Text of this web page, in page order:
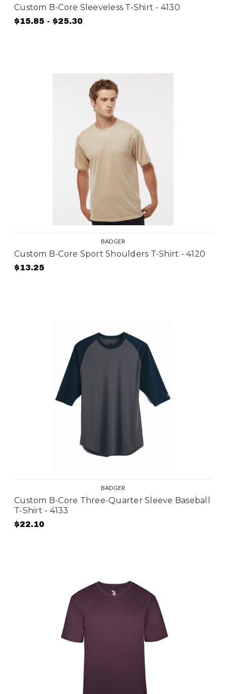
Custom B-Core Sleeveless T-Shirt - 4130
$15.85 - $25.30
BADGER
Custom B-Core Sport Shoulders T-Shirt - 4120
$13.25
BADGER
Custom B-Core Three-Quarter Sleeve Baseball
T-Shirt - 4133
$22.10